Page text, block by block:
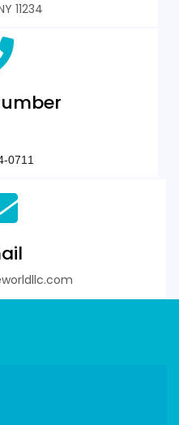
11234
0711‬